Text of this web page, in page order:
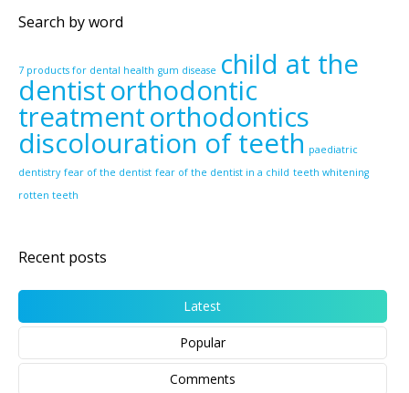
Search by word
7 products for dental health gum disease child at the
dentistorthodontic
treatmentorthodontics
discolouration of teeth paediatric
dentistry fear of the dentist fear of the dentist in a child teeth whitening
rotten teeth
Recent posts
Latest
Popular
Comments